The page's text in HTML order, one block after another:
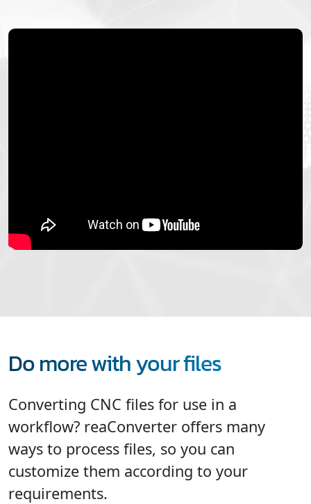
Do more with your files
Converting CNC files for use in a
workflow? reaConverter offers many
ways to process files, so you can
customize them according to your
requirements.